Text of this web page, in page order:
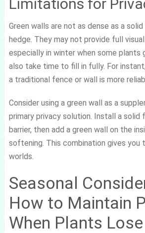
Limitations for
Green walls are not as dense as a
hedge. They may not provide full
especially in winter when some plants
also take time to fill in fully. For
a traditional fence or wall is more
Consider using a green wall as a
primary privacy solution. Install a solid
barrier, then add a green wall on the
softening. This combination gives
worlds.
Seasonal
How to Maintain
When Plants